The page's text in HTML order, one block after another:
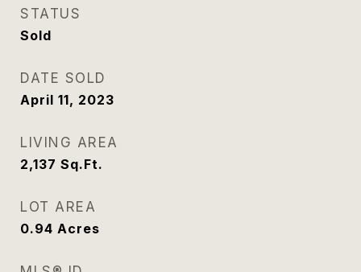
STATUS
Sold
DATE SOLD
April 11, 2023
LIVING AREA
2,137 Sq.Ft.
LOT AREA
0.94 Acres